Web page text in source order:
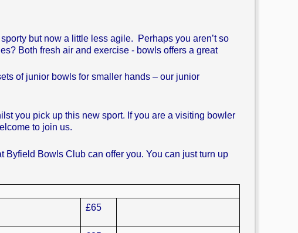
but now a little less agile. Perhaps you aren’t so
Both fresh air and exercise - bowls offers a great
of junior bowls for smaller hands – our junior
you pick up this new sport. If you are a visiting bowler
to join us.
Bowls Club can offer you. You can just turn up
£65